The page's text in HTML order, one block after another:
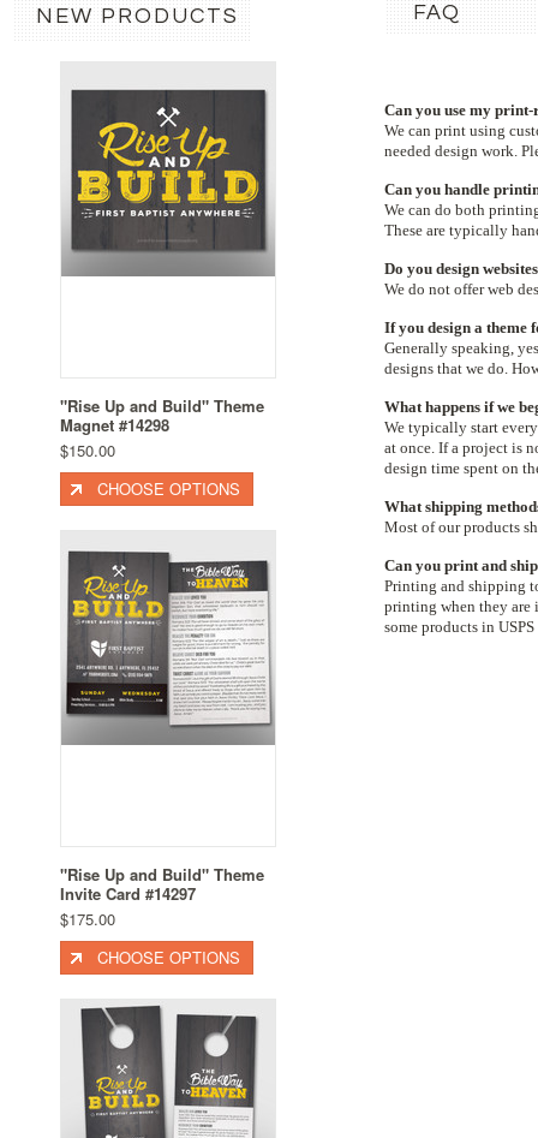
NEW PRODUCTS
"Rise Up and Build" Theme
Magnet #14298
$150.00
CHOOSE OPTIONS
"Rise Up and Build" Theme
Invite Card #14297
$175.00
CHOOSE OPTIONS
FAQ
Can you use my
We can print using
needed design work.
Can you handle
We can do both
These are typically
Do you design
We do not offer web
If you design a theme
Generally speaking,
designs that we do.
What happens if we
We typically start
at once. If a project is
design time spent on
What shipping
Most of our products
Can you print and
Printing and shipping
printing when they are
some products in